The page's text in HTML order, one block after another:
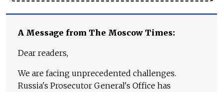
A Message from The Moscow Times:
Dear readers,
We are facing unprecedented challenges.
Russia's Prosecutor General's Office has